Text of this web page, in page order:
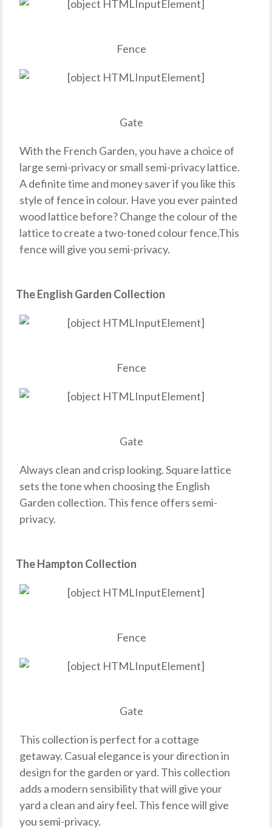
Fence
Gate
With the French Garden, you have a choice of
large semi-privacy or small semi-privacy lattice.
A definite time and money saver if you like this
style of fence in colour. Have you ever painted
wood lattice before? Change the colour of the
lattice to create a two-toned colour fence.This
fence will give you semi-privacy.
The English Garden Collection
Fence
Gate
Always clean and crisp looking. Square lattice
sets the tone when choosing the English
Garden collection. This fence offers semi-
privacy.
The Hampton Collection
Fence
Gate
This collection is perfect for a cottage
getaway. Casual elegance is your direction in
design for the garden or yard. This collection
adds a modern sensibility that will give your
yard a clean and airy feel. This fence will give
you semi-privacy.